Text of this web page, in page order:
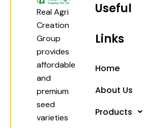
Real Agri
Creation
Group
provides
affordable
and
premium
seed
varieties
Useful
Links
Home
About Us
Products